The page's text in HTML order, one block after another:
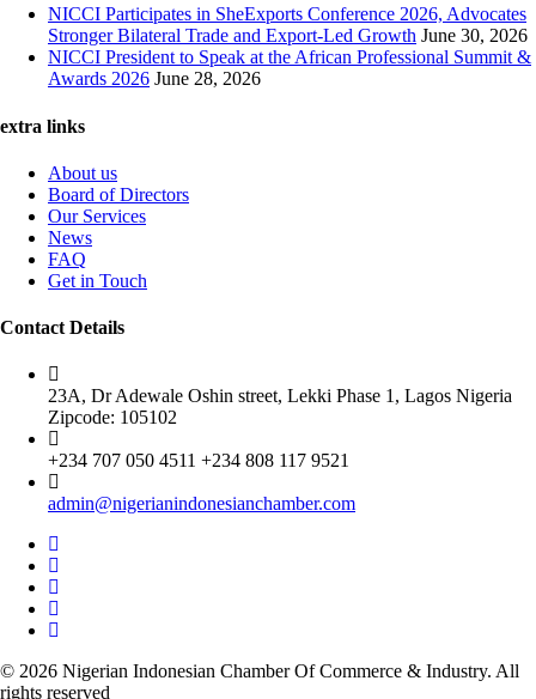
NICCI Participates in SheExports Conference 2026, Advocates
Stronger Bilateral Trade and Export-Led Growth June 30, 2026
NICCI President to Speak at the African Professional Summit &
Awards 2026 June 28, 2026
extra links
About us
Board of Directors
Our Services
News
FAQ
Get in Touch
Contact Details
23A, Dr Adewale Oshin street, Lekki Phase 1, Lagos Nigeria
Zipcode: 105102
+234 707 050 4511 +234 808 117 9521
admin@nigerianindonesianchamber.com
© 2026 Nigerian Indonesian Chamber Of Commerce & Industry. All
rights reserved